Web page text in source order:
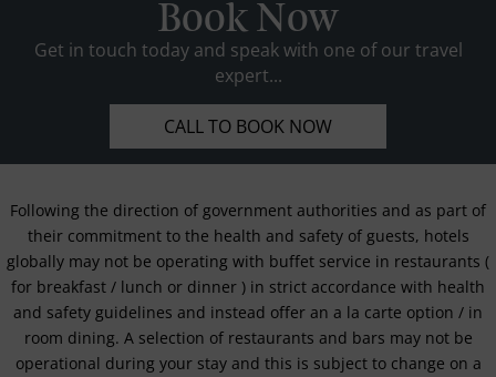
Book Now
Get in touch today and speak with one of our travel
expert...
CALL TO BOOK NOW
Following the direction of government authorities and as part of
their commitment to the health and safety of guests, hotels
globally may not be operating with buffet service in restaurants (
for breakfast / lunch or dinner ) in strict accordance with health
and safety guidelines and instead offer an a la carte option / in
room dining. A selection of restaurants and bars may not be
operational during your stay and this is subject to change on a